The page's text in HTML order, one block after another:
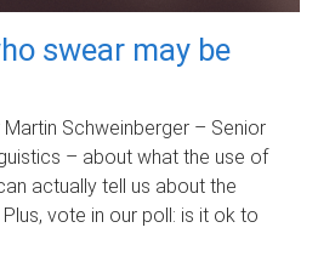
swear may be
Schweinberger – Senior
– about what the use of
actually tell us about the
vote in our poll: is it ok to